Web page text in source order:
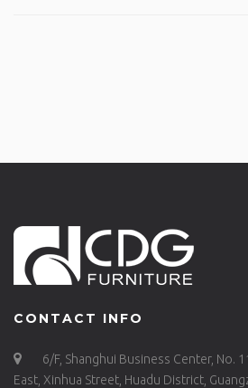
CONTACT INFO
6/F, Shanghui Business Center, No.
East, Xinhua Street, Huadu District,